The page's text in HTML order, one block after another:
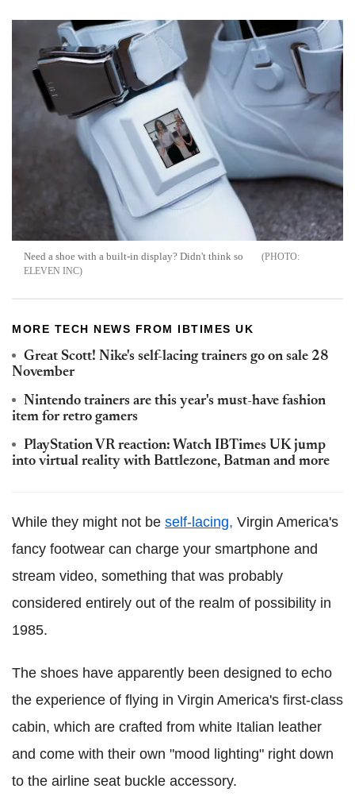
Need a shoe with a built-in display? Didn't think so
ELEVEN INC
MORE TECH NEWS FROM IBTIMES UK
Great Scott! Nike's self-lacing trainers go on sale 28
November
Nintendo trainers are this year's must-have fashion
item for retro gamers
PlayStation VR reaction: Watch IBTimes UK jump
into virtual reality with Battlezone, Batman and more
While they might not be self-lacing, Virgin America's
fancy footwear can charge your smartphone and
stream video, something that was probably
considered entirely out of the realm of possibility in
1985.
The shoes have apparently been designed to echo
the experience of flying in Virgin America's first-class
cabin, which are crafted from white Italian leather
and come with their own "mood lighting" right down
to the airline seat buckle accessory.